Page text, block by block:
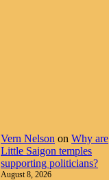
Vern Nelson on Why are
Little Saigon temples
supporting politicians?
August 8, 2026